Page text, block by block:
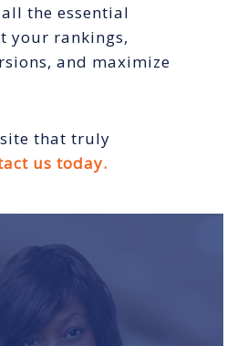
the essential
your rankings,
and maximize
that truly
us today.